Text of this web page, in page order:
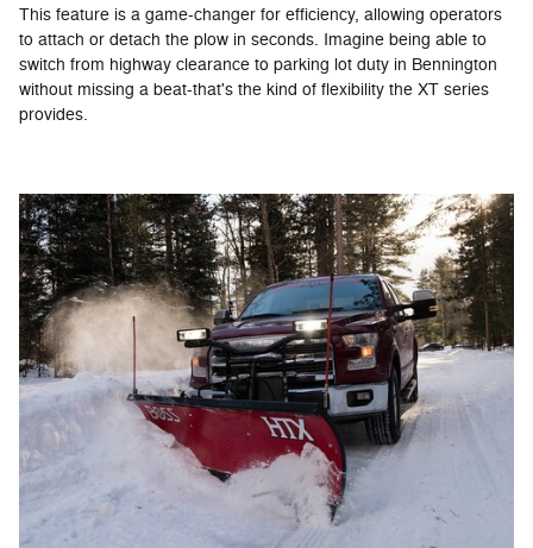
This feature is a game-changer for efficiency, allowing operators
to attach or detach the plow in seconds. Imagine being able to
switch from highway clearance to parking lot duty in Bennington
without missing a beat-that's the kind of flexibility the XT series
provides.